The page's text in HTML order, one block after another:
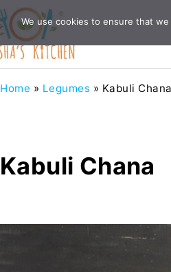
Home » Legumes » Kabuli Chana
Kabuli Chana
We use cookies to ensure that